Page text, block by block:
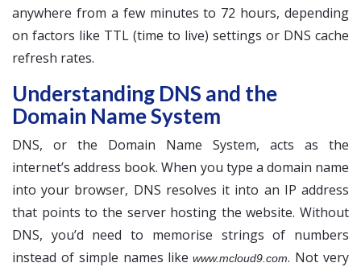
anywhere from a few minutes to 72 hours, depending
on factors like TTL (time to live) settings or DNS cache
refresh rates.
Understanding DNS and the
Domain Name System
DNS, or the Domain Name System, acts as the
internet’s address book. When you type a domain name
into your browser, DNS resolves it into an IP address
that points to the server hosting the website. Without
DNS, you’d need to memorise strings of numbers
instead of simple names like www.mcloud9.com. Not very